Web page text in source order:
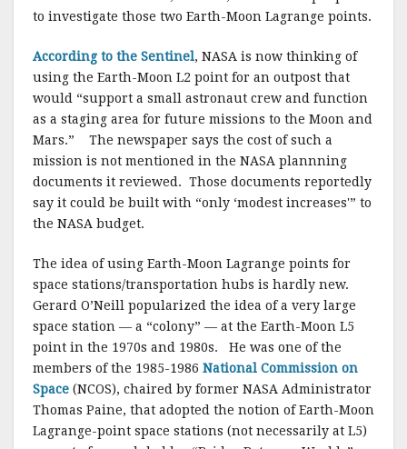
to investigate those two Earth-Moon Lagrange points.
According to the Sentinel, NASA is now thinking of
using the Earth-Moon L2 point for an outpost that
would “support a small astronaut crew and function
as a staging area for future missions to the Moon and
Mars.” The newspaper says the cost of such a
mission is not mentioned in the NASA plannning
documents it reviewed. Those documents reportedly
say it could be built with “only ‘modest increases'” to
the NASA budget.
The idea of using Earth-Moon Lagrange points for
space stations/transportation hubs is hardly new.
Gerard O’Neill popularized the idea of a very large
space station — a “colony” — at the Earth-Moon L5
point in the 1970s and 1980s. He was one of the
members of the 1985-1986 National Commission on
Space (NCOS), chaired by former NASA Administrator
Thomas Paine, that adopted the notion of Earth-Moon
Lagrange-point space stations (not necessarily at L5)